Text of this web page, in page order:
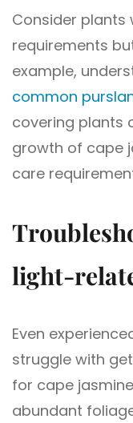
Consider plants
requirements
example,
common
covering plants
growth of cape
care
light-
Even
struggle with
for cape
abundant